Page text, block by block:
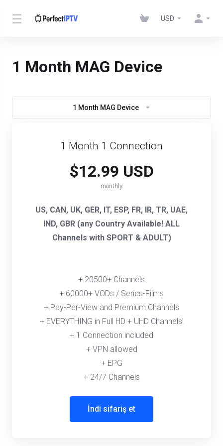
USD
1 Month MAG Device
1 Month MAG Device
1 Month 1 Connection
$12.99 USD
monthly
US, CAN, UK, GER, IT, ESP, FR, IR, TR, UAE,
IND, GBR (any Country Available! ALL
Channels with SPORT & ADULT)
+ 20500+ Channels
+ 60000+ VODs / Series-Films
+ Pay-Per-View and Premium Channels
+ EVERYTHING in Full HD + UHD Channels!
+ 1 Connection included
+ VPN allowed
+ EPG
+ 24/7 Channels
İndi sifariş et